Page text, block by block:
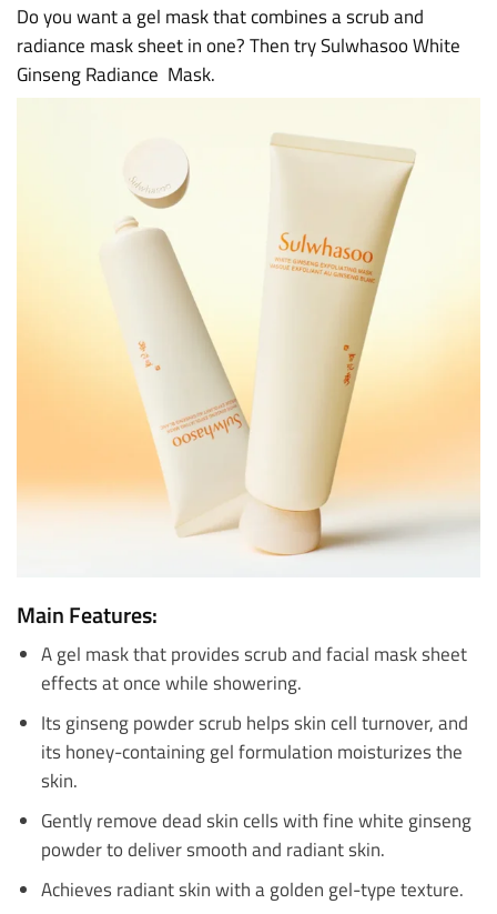
Do you want a gel mask that combines a scrub and
radiance mask sheet in one? Then try Sulwhasoo White
Ginseng Radiance Mask.
Main Features:
A gel mask that provides scrub and facial mask sheet
effects at once while showering.
Its ginseng powder scrub helps skin cell turnover, and
its honey-containing gel formulation moisturizes the
skin.
Gently remove dead skin cells with fine white ginseng
powder to deliver smooth and radiant skin.
Achieves radiant skin with a golden gel-type texture.